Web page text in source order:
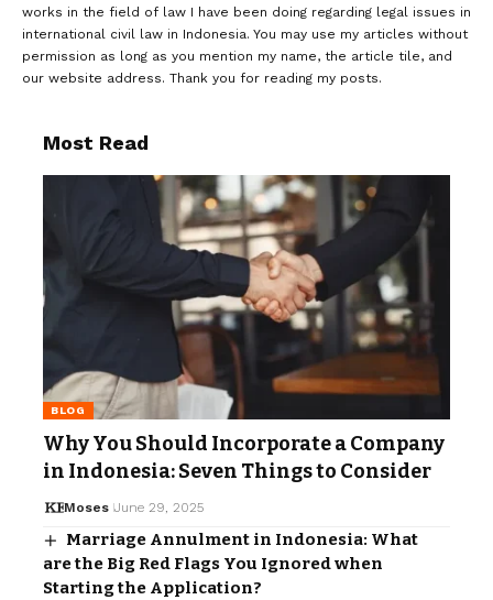
works in the field of law I have been doing regarding legal issues in
international civil law in Indonesia. You may use my articles without
permission as long as you mention my name, the article tile, and
our website address. Thank you for reading my posts.
Most Read
BLOG
Why You Should Incorporate a Company
in Indonesia: Seven Things to Consider
Moses June 29, 2025
Marriage Annulment in Indonesia: What
are the Big Red Flags You Ignored when
Starting the Application?